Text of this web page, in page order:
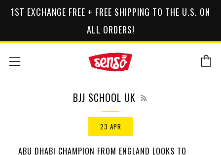
1ST EXCHANGE FREE + FREE SHIPPING TO THE U.S. ON
ALL ORDERS!
Menu
BJJ SCHOOL UK
23 APR
ABU DHABI CHAMPION FROM ENGLAND LOOKS TO